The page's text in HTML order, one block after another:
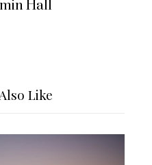
Hall
Like